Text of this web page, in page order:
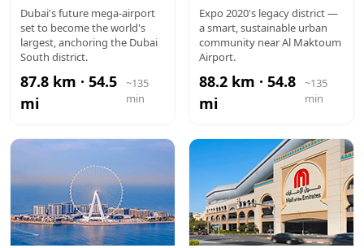
AL
MAKTOUM
AIRPORT
Dubai's future mega-airport
set to become the world's
largest, anchoring the Dubai
South district.
87.8 km · 54.5
mi
~135
min
EXPO CITY
Expo 2020's legacy district —
a smart, sustainable urban
community near Al Maktoum
Airport.
88.2 km · 54.8
mi
~135
min